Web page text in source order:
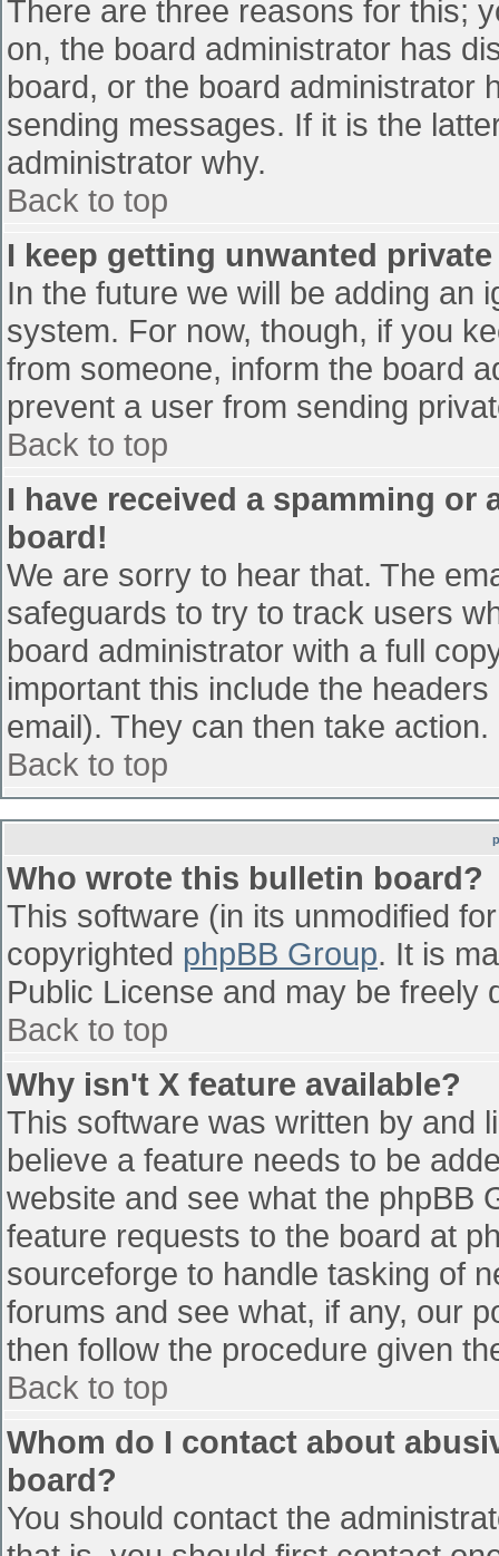
There are three reasons for this;
on, the board administrator has
board, or the board administrator
sending messages. If it is the
administrator why.
Back to top
I keep getting unwanted
In the future we will be adding an
system. For now, though, if you
from someone, inform the board
prevent a user from sending
Back to top
I have received a spamming
board!
We are sorry to hear that. The
safeguards to try to track users
board administrator with a full
important this include the
email). They can then take action.
Back to top
Who wrote this bulletin board?
This software (in its unmodified
copyrighted phpBB Group. It is
Public License and may be freely
Back to top
Why isn't X feature available?
This software was written by and
believe a feature needs to be
website and see what the phpBB
feature requests to the board at
sourceforge to handle tasking of
forums and see what, if any, our
then follow the procedure given
Back to top
Whom do I contact about
board?
You should contact the